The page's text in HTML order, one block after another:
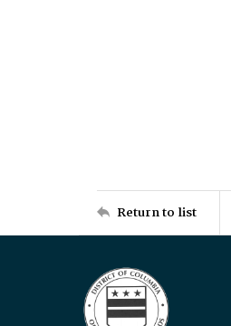
Return to list